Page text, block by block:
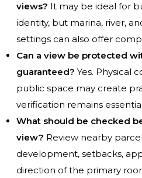
views? It may be ideal for
identity, but marina, river,
settings can also offer
Can a view be protected
guaranteed? Yes. Physical
public space may create
verification remains
What should be checked
view? Review nearby
development, setbacks,
direction of the primary